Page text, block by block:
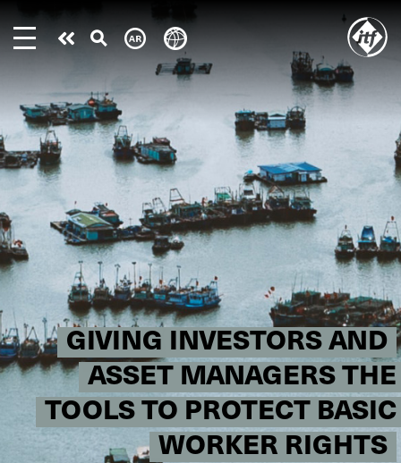
main
content
GIVING INVESTORS AND
ASSET MANAGERS THE
TOOLS TO PROTECT BASIC
WORKER RIGHTS
Take
action